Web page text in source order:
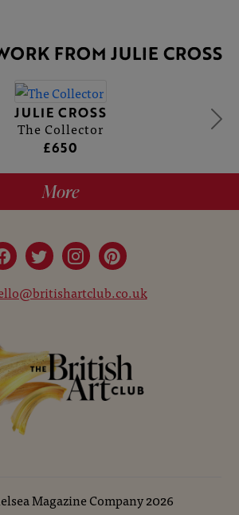
FROM JULIE CROSS
JULIE CROSS
The Collector
£650
More
Magazine Company2026